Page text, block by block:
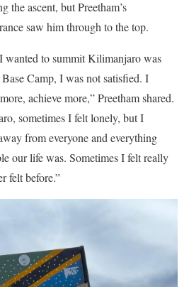
the ascent, but Preetham’s
saw him through to the top.
wanted to summit Kilimanjaro was
Camp, I was not satisfied. I
achieve more,” Preetham shared.
sometimes I felt lonely, but I
from everyone and everything
our life was. Sometimes I felt really
felt before.”